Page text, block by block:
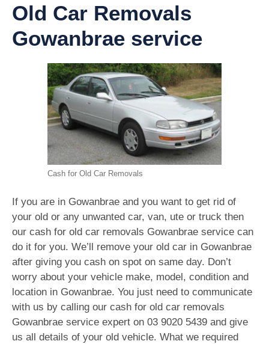
Old Car Removals
Gowanbrae service
Cash for Old Car Removals
If you are in Gowanbrae and you want to get rid of
your old or any unwanted car, van, ute or truck then
our cash for old car removals Gowanbrae service can
do it for you. We’ll remove your old car in Gowanbrae
after giving you cash on spot on same day. Don’t
worry about your vehicle make, model, condition and
location in Gowanbrae. You just need to communicate
with us by calling our cash for old car removals
Gowanbrae service expert on 03 9020 5439 and give
us all details of your old vehicle. What we required